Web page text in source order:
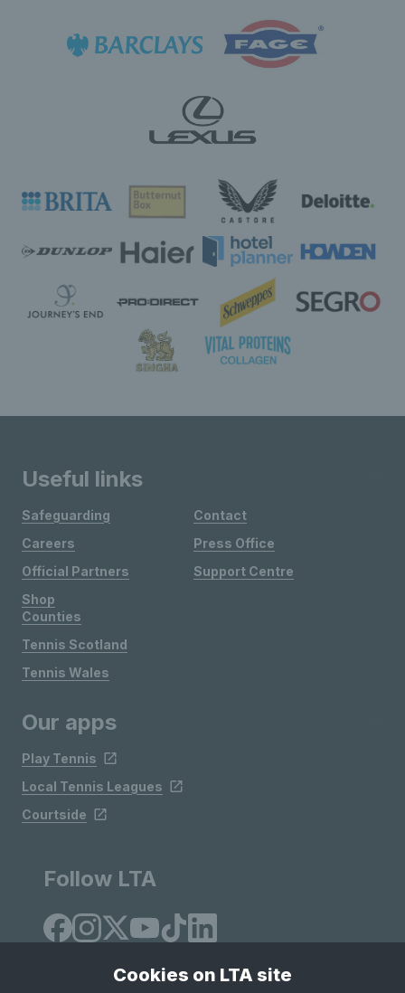
Useful links
Safeguarding
Careers
Official Partners
Shop
Contact
Press Office
Support Centre
Counties
Tennis Scotland
Tennis Wales
Our apps
Play Tennis
Local Tennis Leagues
Courtside
Follow LTA
Cookies on LTA site